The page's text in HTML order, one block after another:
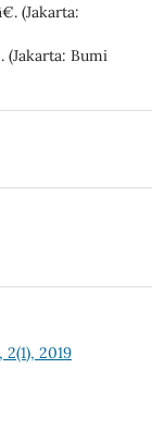
(Jakarta:
(Jakarta: Bumi
2019